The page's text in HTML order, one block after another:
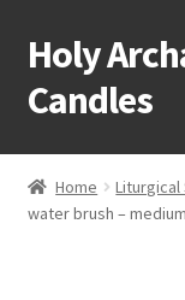
Skip
to
navigation
Skip
to
content
Holy
Candles
Home
Shop
Home Liturgical
water brush – medium